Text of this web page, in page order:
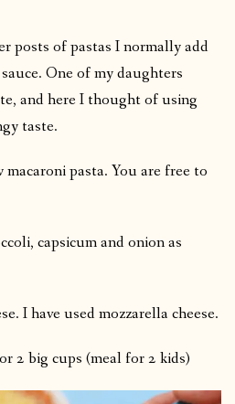
posts of pastas I normally add
One of my daughters
and here I thought of using
taste.
pasta. You are free to
capsicum and onion as
I have used mozzarella cheese.
2 big cups (meal for 2 kids)